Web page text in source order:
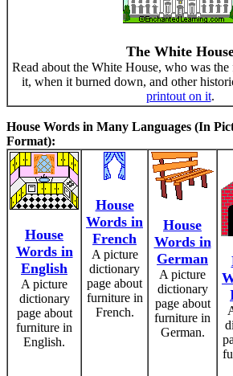
The White
Read about the White House, who was
it, when it burned down, and other
printout on it.
House Words in Many Languages (In
Format):
House
Words in
English
A picture
dictionary
page about
furniture in
English.
House
Words in
French
A picture
dictionary
page about
furniture in
French.
House
Words in
German
A picture
dictionary
page about
furniture in
German.